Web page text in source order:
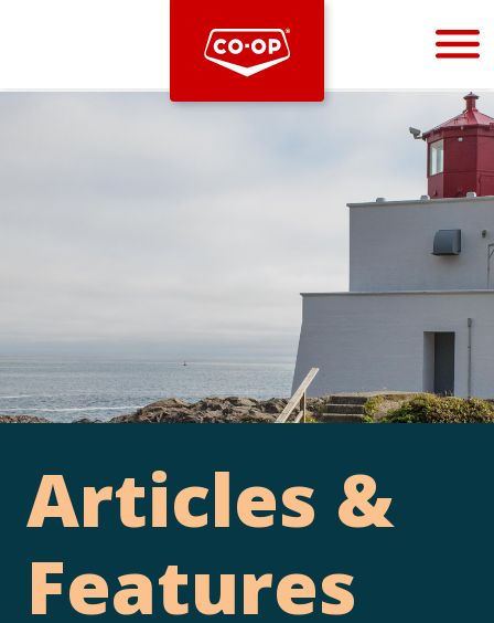
Bootstrap
Articles &
Features